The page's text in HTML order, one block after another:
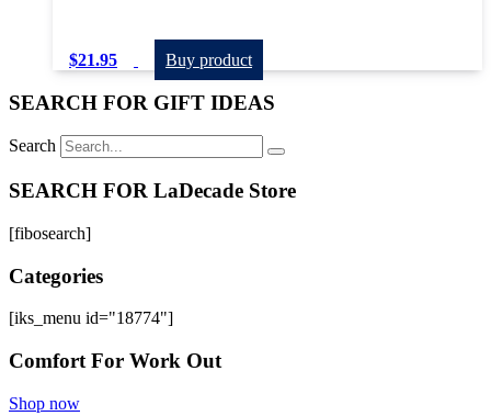
$21.95 Buy product
SEARCH FOR GIFT IDEAS
Search
SEARCH FOR LaDecade Store
[fibosearch]
Categories
[iks_menu id="18774"]
Comfort For Work Out
Shop now